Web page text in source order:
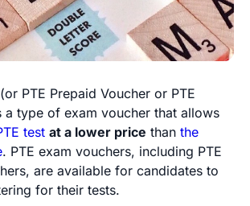
PTE Prepaid Voucher or PTE
a type of exam voucher that allows
test at a lower price than the
. PTE exam vouchers, including PTE
are available for candidates to
for their tests.